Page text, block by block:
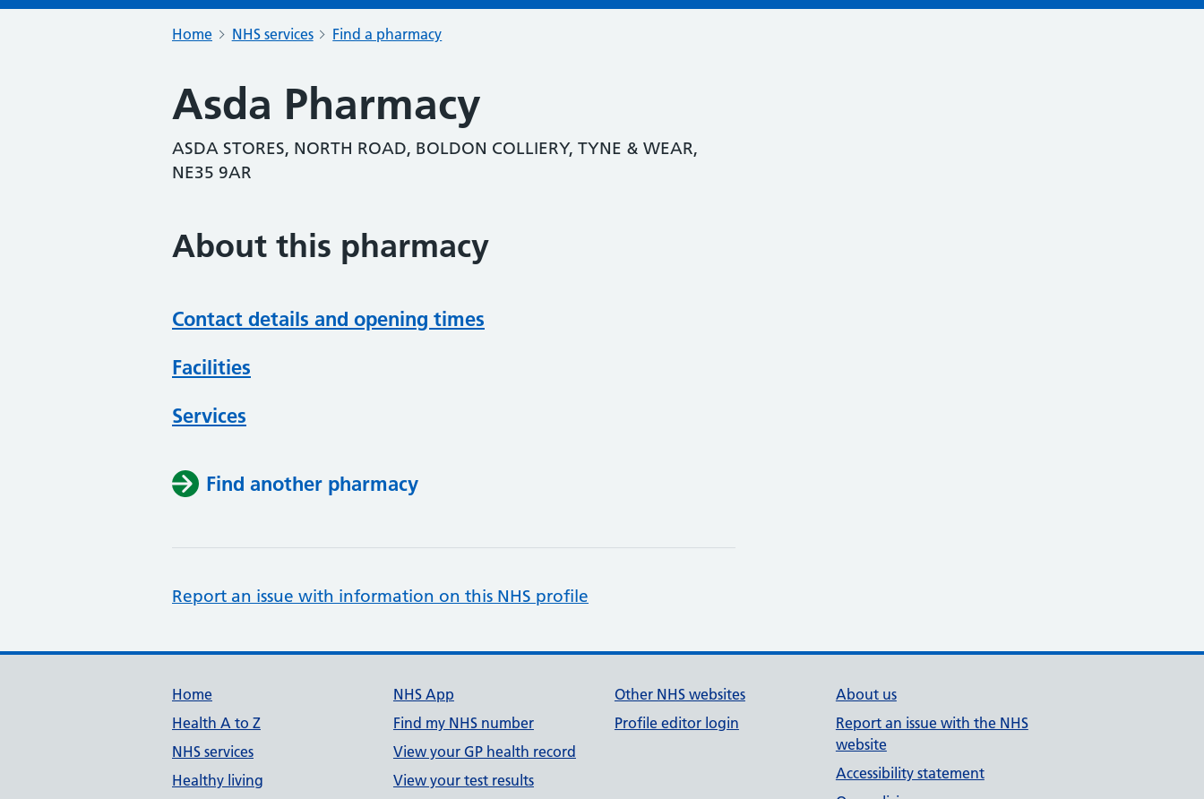
Home NHS services Find a pharmacy
Asda Pharmacy
ASDA STORES, NORTH ROAD, BOLDON COLLIERY, TYNE & WEAR,
NE35 9AR
About this pharmacy
Contact details and opening times
Facilities
Services
Find another pharmacy
Report an issue with information on this NHS profile
Support links
Home
Health A to Z
NHS services
Healthy living
NHS App
Find my NHS number
View your GP health record
View your test results
Other NHS websites
Profile editor login
About us
Report an issue with the NHS
website
Accessibility statement